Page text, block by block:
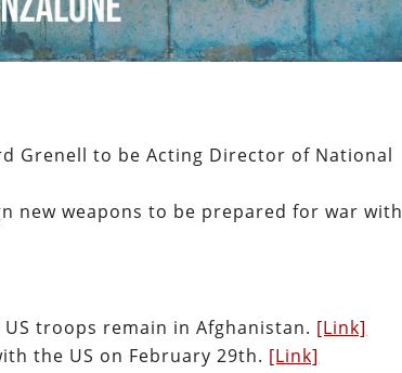
Grenell to be Acting Director of National
new weapons to be prepared for war with
troops remain in Afghanistan. [Link]
the US on February 29th. [Link]